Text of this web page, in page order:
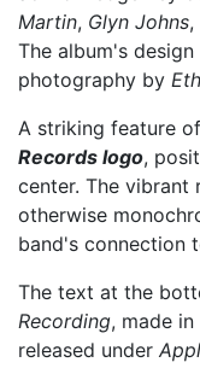
Martin, Glyn Johns,
The album's
photography by
A striking feature
Records logo,
center. The vibrant
otherwise
band's connection
The text at the
Recording, made
released under